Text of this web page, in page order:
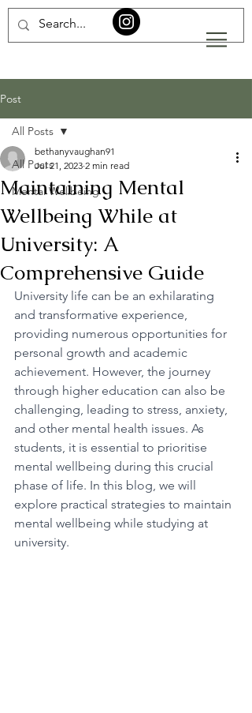
Post
All Posts
Mental Wellbeing
All Posts
Maintaining Mental
Wellbeing While at
University: A
Comprehensive Guide
bethanyvaughan91
Jul 21, 2023 2 min read
University life can be an exhilarating
and transformative experience,
providing numerous opportunities for
personal growth and academic
achievement. However, the journey
through higher education can also be
challenging, leading to stress, anxiety,
and other mental health issues. As
students, it is essential to prioritise
mental wellbeing during this crucial
phase of life. In this blog, we will
explore practical strategies to maintain
mental wellbeing while studying at
university.